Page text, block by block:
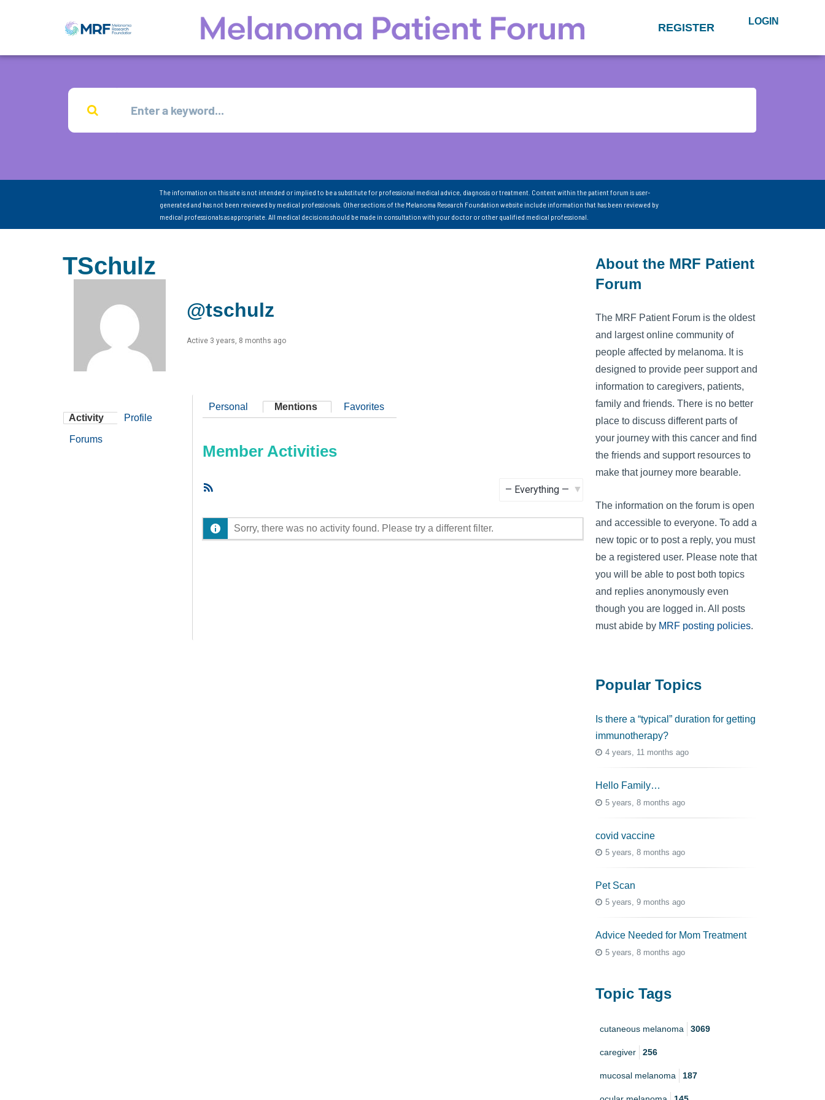
REGISTER LOGIN
The information on this site is not intended or implied to be a substitute for professional medical advice, diagnosis or treatment. Content within the patient forum is user-
generated and has not been reviewed by medical professionals. Other sections of the Melanoma Research Foundation website include information that has been reviewed by
medical professionals as appropriate. All medical decisions should be made in consultation with your doctor or other qualified medical professional.
TSchulz
@tschulz
Active 3 years, 8 months ago
Activity Profile
Forums
Personal Mentions Favorites
Member Activities
Sorry, there was no activity found. Please try a different filter.
About the MRF Patient
Forum
The MRF Patient Forum is the oldest
and largest online community of
people affected by melanoma. It is
designed to provide peer support and
information to caregivers, patients,
family and friends. There is no better
place to discuss different parts of
your journey with this cancer and find
the friends and support resources to
make that journey more bearable.
The information on the forum is open
and accessible to everyone. To add a
new topic or to post a reply, you must
be a registered user. Please note that
you will be able to post both topics
and replies anonymously even
though you are logged in. All posts
must abide by MRF posting policies.
Popular Topics
Is there a “typical” duration for getting
immunotherapy?
4 years, 11 months ago
Hello Family…
5 years, 8 months ago
covid vaccine
5 years, 8 months ago
Pet Scan
5 years, 9 months ago
Advice Needed for Mom Treatment
5 years, 8 months ago
Topic Tags
cutaneous melanoma 3069
caregiver 256
mucosal melanoma 187